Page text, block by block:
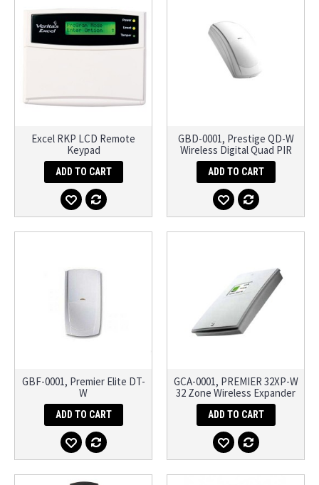
Excel RKP LCD Remote
Keypad
ADD TO CART
GBD-0001, Prestige QD-W
Wireless Digital Quad PIR
ADD TO CART
GBF-0001, Premier Elite DT-
W
ADD TO CART
GCA-0001, PREMIER 32XP-W
32 Zone Wireless Expander
ADD TO CART